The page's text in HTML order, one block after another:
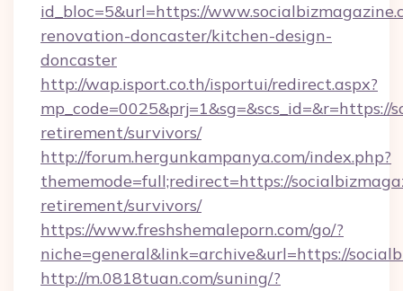
id_bloc=5&url=https://
renovation-doncaster/kitchen-design-
doncaster
http://wap.isport.co.th/isportui/redirect.aspx?
mp_code=0025&prj=1&sg=&scs_id=&r=https://
retirement/survivors/
http://forum.hergunkampanya.com/index.php?
thememode=full;redirect=https://
retirement/survivors/
https://www.freshshemaleporn.com/go/?
niche=general&link=archive&url=https://
http://m.0818tuan.com/suning/?